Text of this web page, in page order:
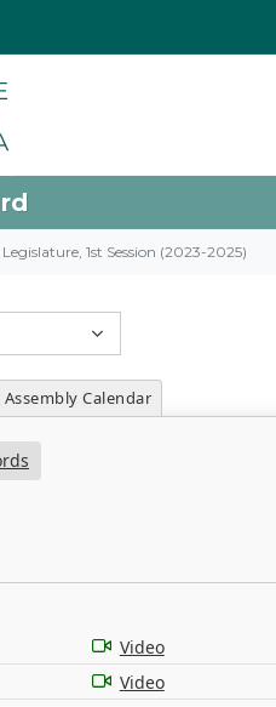
Legislature, 1st Session (2023-2025)
Assembly Calendar
Video
Video